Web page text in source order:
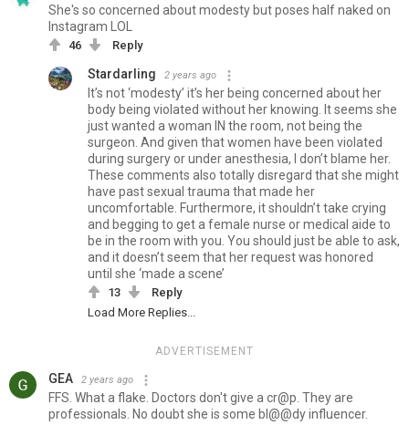
She's so concerned about modesty but poses half naked on
Instagram LOL
46 Reply
Stardarling 2 years ago
It’s not ‘modesty’ it’s her being concerned about her
body being violated without her knowing. It seems she
just wanted a woman IN the room, not being the
surgeon. And given that women have been violated
during surgery or under anesthesia, I don’t blame her.
These comments also totally disregard that she might
have past sexual trauma that made her
uncomfortable. Furthermore, it shouldn’t take crying
and begging to get a female nurse or medical aide to
be in the room with you. You should just be able to ask,
and it doesn’t seem that her request was honored
until she ‘made a scene’
13
Reply
Load More Replies...
ADVERTISEMENT
GEA 2 years ago
FFS. What a flake. Doctors don't give a cr@p. They are
professionals. No doubt she is some bl@@dy influencer.